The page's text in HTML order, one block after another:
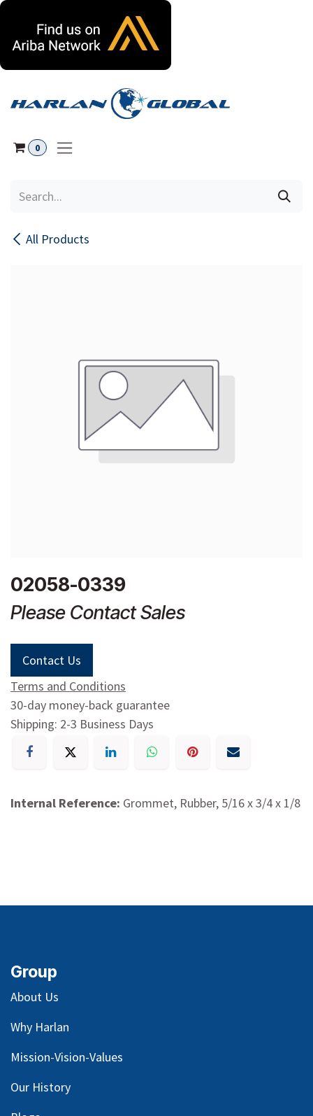
0
All Products
02058-0339
Please Contact Sales
Contact Us
Terms and Conditions
30-day money-back guarantee
Shipping: 2-3 Business Days
Internal Reference: Grommet, Rubber, 5/16 x 3/4 x 1/8
Group
About Us
Why Harlan
Mission-Vision-Values
Our History